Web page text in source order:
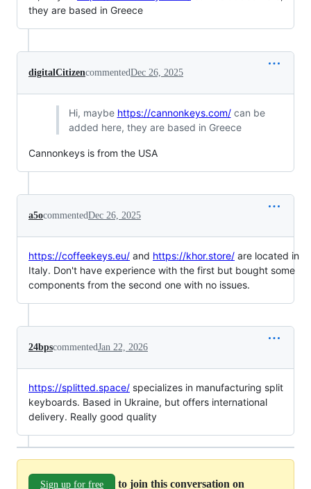
they are based in Greece
digitalCitizencommentedDec 26, 2025
Hi, maybe https://cannonkeys.com/can be
added here, they are based in Greece
Cannonkeys is from the USA
a5ocommentedDec 26, 2025
https://coffeekeys.eu/ and https://khor.store/ are located in
Italy. Don't have experience with the first but bought some
components from the second one with no issues.
24bpscommentedJan 22, 2026
https://splitted.space/ specializes in manufacturing split
keyboards. Based in Ukraine, but offers international
delivery. Really good quality
Sign up for free to join this conversation on